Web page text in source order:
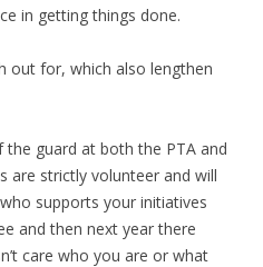
in getting things done.
out for, which also lengthen
guard at both the PTA and
are strictly volunteer and will
supports your initiatives
and then next year there
care who you are or what